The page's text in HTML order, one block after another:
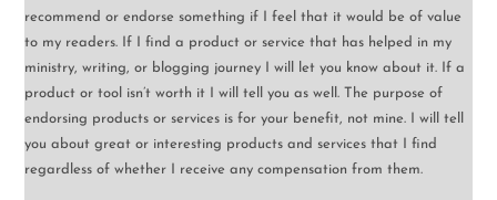
recommend or endorse something if I feel that it would be of value
to my readers. If I find a product or service that has helped in my
ministry, writing, or blogging journey I will let you know about it. If a
product or tool isn’t worth it I will tell you as well. The purpose of
endorsing products or services is for your benefit, not mine. I will tell
you about great or interesting products and services that I find
regardless of whether I receive any compensation from them.